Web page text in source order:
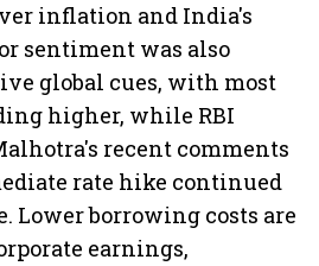
inflation and India's
sentiment was also
global cues, with most
higher, while RBI
recent comments
rate hike continued
Lower borrowing costs are
earnings,